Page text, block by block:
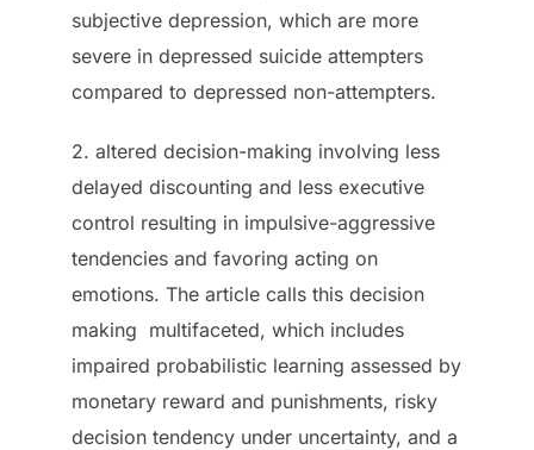
subjective depression, which are more
severe in depressed suicide attempters
compared to depressed non-attempters.
2. altered decision-making involving less
delayed discounting and less executive
control resulting in impulsive-aggressive
tendencies and favoring acting on
emotions. The article calls this decision
making multifaceted, which includes
impaired probabilistic learning assessed by
monetary reward and punishments, risky
decision tendency under uncertainty, and a